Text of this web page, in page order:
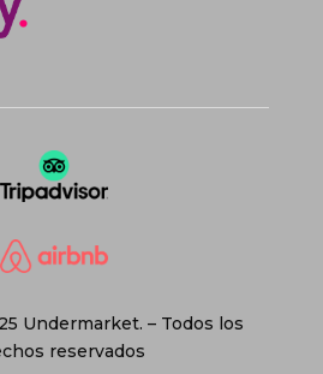
Undermarket. – Todos los
reservados